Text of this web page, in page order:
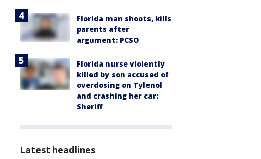
Florida man shoots, kills
parents after
argument: PCSO
Florida nurse violently
killed by son accused of
overdosing on Tylenol
and crashing her car:
Sheriff
Latest headlines